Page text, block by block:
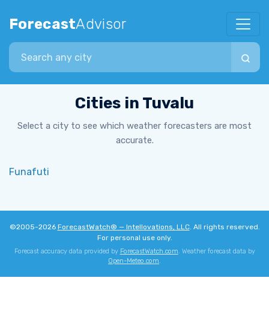
ForecastAdvisor
Search city
Cities in Tuvalu
Select a city to see which weather forecasters are most
accurate.
Funafuti
©2005-2026 ForecastWatch® — Intellovations, LLC. All rights reserved.
For personal use only.
Forecast accuracy data provided by ForecastWatch.com. Weather forecast data by
Open-Meteo.com.